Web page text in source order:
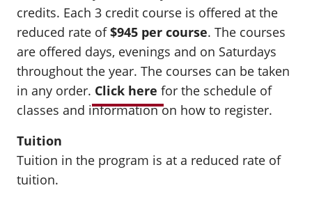
credits. Each 3 credit course is offered at the
reduced rate of$945 per course. The courses
are offered days, evenings and on Saturdays
throughout the year. The courses can be taken
in any order. Click here for the schedule of
classes and information on how to register.
Tuition
Tuition in the program is at a reduced rate of
tuition.